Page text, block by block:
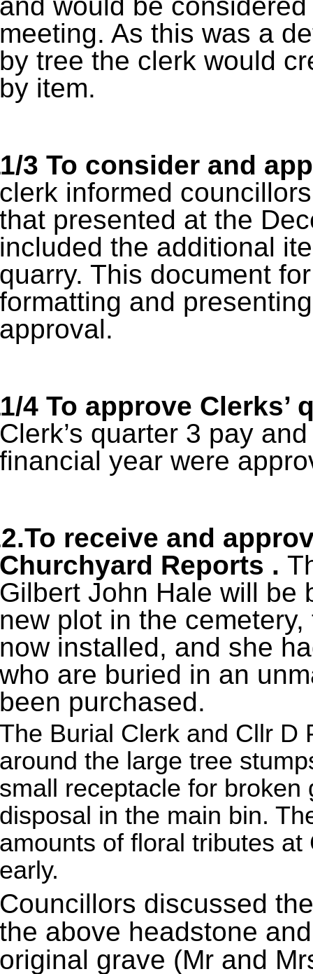
would be
As this was a
tree the clerk would
item.
3 To consider and
informed
presented at the
the additional
This document
and
4 To approve Clerks’
quarter 3 pay
year were
receive and
Reports .
John Hale will be
plot in the
installed, and she
are buried in an
purchased.
Burial Clerk and Cllr D
the large tree
receptacle for
in the main bin.
of floral tributes
discussed
above headstone
grave (Mr and